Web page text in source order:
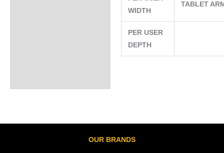
WIDTH
TABLET
PER USER
DEPTH
OUR BRANDS